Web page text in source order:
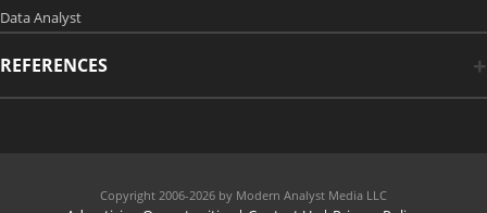
Data Analyst
REFERENCES
Copyright 2006-2026 by Modern Analyst Media LLC